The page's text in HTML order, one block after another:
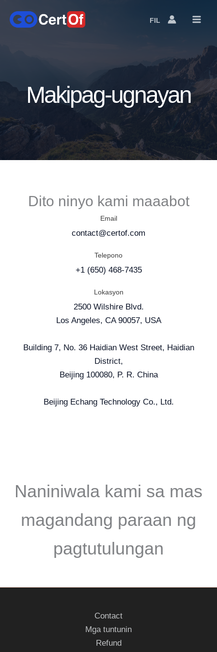
FILLanguage
Makipag-ugnayan
Dito ninyo kami maaabot
Email
contact@certof.com
Telepono
+1 (650) 468-7435
Lokasyon
2500 Wilshire Blvd.
Los Angeles, CA 90057, USA
Building 7, No. 36 Haidian West Street, Haidian
District,
Beijing 100080, P. R. China
Beijing Echang Technology Co., Ltd.
Naniniwala kami sa mas
magandang paraan ng
pagtutulungan
Contact
Mga tuntunin
Refund